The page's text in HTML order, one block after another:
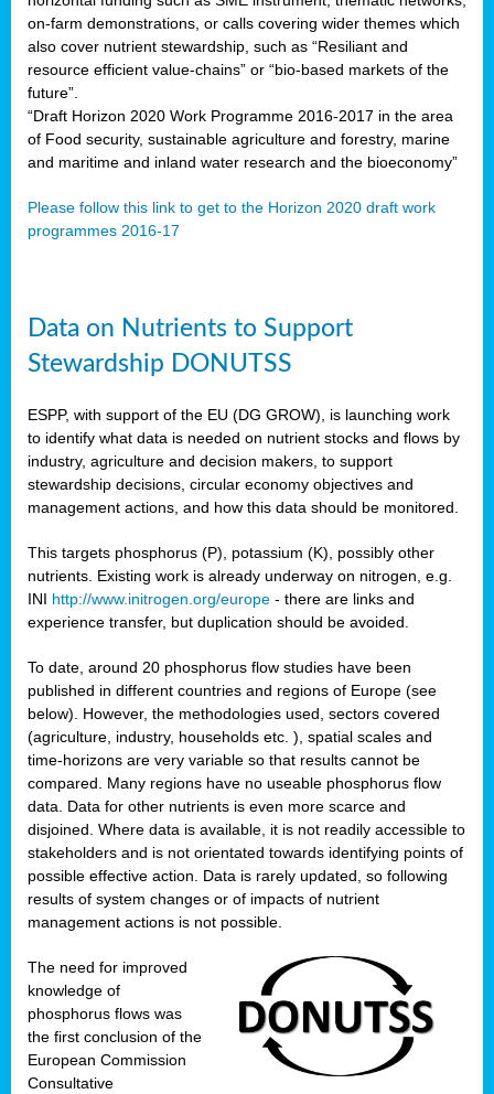
on-farm demonstrations, or calls covering wider themes which
also cover nutrient stewardship, such as “Resiliant and
resource efficient value-chains” or “bio-based markets of the
future”.
“Draft Horizon 2020 Work Programme 2016-2017 in the area
of Food security, sustainable agriculture and forestry, marine
and maritime and inland water research and the bioeconomy”
Please follow this link to get to the Horizon 2020 draft work
programmes 2016-17
Data on Nutrients to Support
Stewardship DONUTSS
ESPP, with support of the EU (DG GROW), is launching work
to identify what data is needed on nutrient stocks and flows by
industry, agriculture and decision makers, to support
stewardship decisions, circular economy objectives and
management actions, and how this data should be monitored.
This targets phosphorus (P), potassium (K), possibly other
nutrients. Existing work is already underway on nitrogen, e.g.
INI http://www.initrogen.org/europe - there are links and
experience transfer, but duplication should be avoided.
To date, around 20 phosphorus flow studies have been
published in different countries and regions of Europe (see
below). However, the methodologies used, sectors covered
(agriculture, industry, households etc. ), spatial scales and
time-horizons are very variable so that results cannot be
compared. Many regions have no useable phosphorus flow
data. Data for other nutrients is even more scarce and
disjoined. Where data is available, it is not readily accessible to
stakeholders and is not orientated towards identifying points of
possible effective action. Data is rarely updated, so following
results of system changes or of impacts of nutrient
management actions is not possible.
The need for improved
knowledge of
phosphorus flows was
the first conclusion of the
European Commission
Consultative